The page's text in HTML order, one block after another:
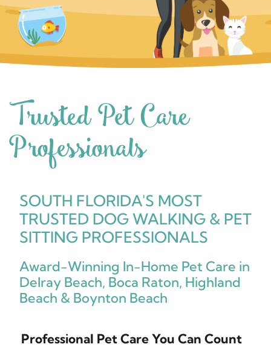
Trusted Pet Care
Professionals
SOUTH FLORIDA'S MOST
TRUSTED DOG WALKING & PET
SITTING PROFESSIONALS
Award-Winning In-Home Pet Care in
Delray Beach, Boca Raton, Highland
Beach & Boynton Beach
Professional Pet Care You Can Count